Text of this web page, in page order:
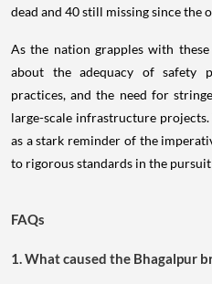
dead and 40 still missing since the
As the nation grapples with
about the adequacy of safety
practices, and the need for
large-scale infrastructure
as a stark reminder of the
to rigorous standards in the
FAQs
1. What caused the Bhagalpur